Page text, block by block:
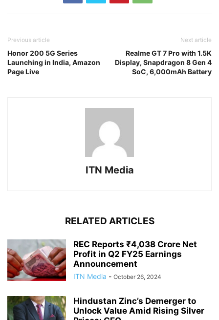
Previous article
Honor 200 5G Series
Launching in India, Amazon
Page Live
Next article
Realme GT 7 Pro with 1.5K
Display, Snapdragon 8 Gen 4
SoC, 6,000mAh Battery
ITN Media
RELATED ARTICLES
REC Reports ₹4,038 Crore Net
Profit in Q2 FY25 Earnings
Announcement
ITN Media - October 26, 2024
Hindustan Zinc’s Demerger to
Unlock Value Amid Rising Silver